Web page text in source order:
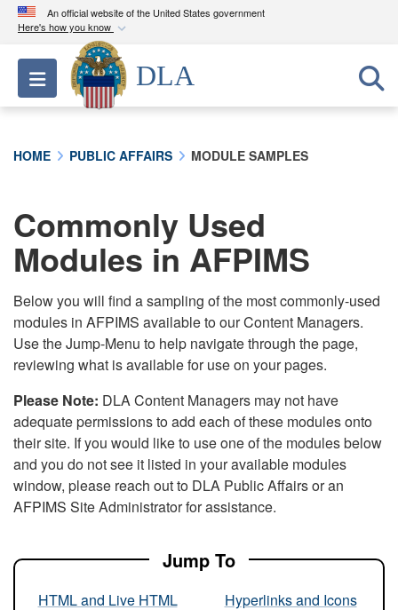
An official website of the United States government
Here's how you know
Official websites use .mil
A.milwebsite belongs to an official U.S.
Department of Defense organization in the United
connected to the .mil website. Share sensitive
information only on official, secure websites.
Toggle navigation
DLA
HOME PUBLIC AFFAIRS MODULE SAMPLES
Commonly Used
Modules in AFPIMS
Below you will find a sampling of the most commonly-used
modules in AFPIMS available to our Content Managers.
Use the Jump-Menu to help navigate through the page,
reviewing what is available for use on your pages.
Please Note: DLA Content Managers may not have
adequate permissions to add each of these modules onto
their site. If you would like to use one of the modules below
and you do not see it listed in your available modules
window, please reach out to DLA Public Affairs or an
AFPIMS Site Administrator for assistance.
Jump To
HTML and Live HTML
Hyperlinks and Icons